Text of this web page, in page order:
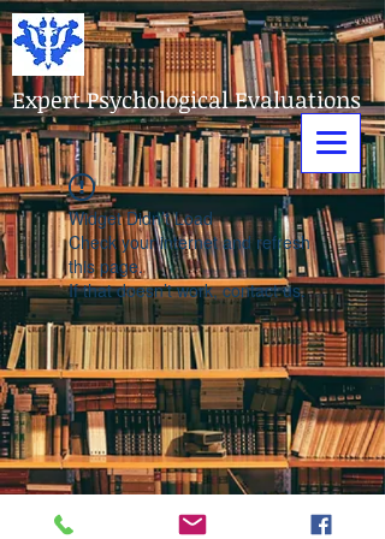
Expert Psychological Evaluations
Widget Didn’t Load
Check your internet and refresh
this page.
If that doesn’t work, contact us.